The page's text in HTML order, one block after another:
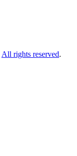
All rights reserved.